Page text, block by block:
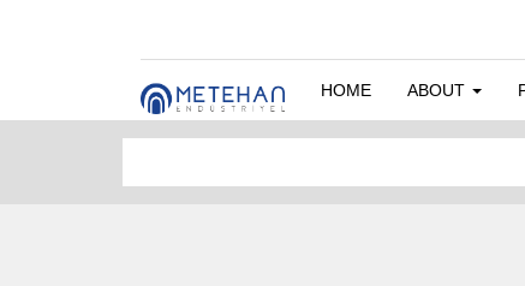
HOME ABOUT